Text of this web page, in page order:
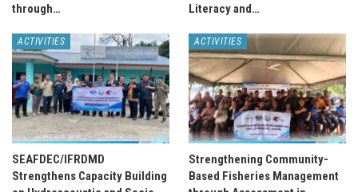
through…
Literacy and…
ACTIVITIES
SEAFDEC/IFRDMD
Strengthens Capacity Building
ACTIVITIES
Strengthening Community-
Based Fisheries Management